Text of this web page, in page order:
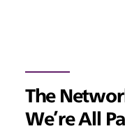
The
We’re All